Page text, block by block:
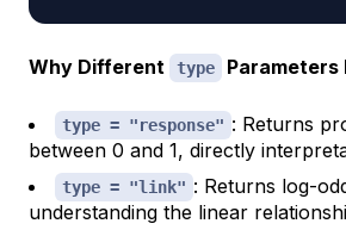
Why Different type
type = "response" : Returns
between 0 and 1, directly
type = "link" : Returns log-
understanding the linear